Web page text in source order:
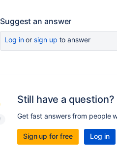
Suggest an answer
Log inor sign up to answer
Still have a question?
Get fast answers from people
Sign up for free Log in